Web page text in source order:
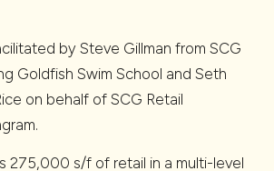
by Steve Gillman from SCG
Goldfish Swim School and Seth
on behalf of SCG Retail
275,000 s/f of retail in a multi-level